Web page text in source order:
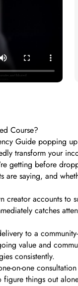
Course?
Guide popping
transform your
getting before
are saying, and
accounts
catches
to a
value and
consistently.
on-one
things out